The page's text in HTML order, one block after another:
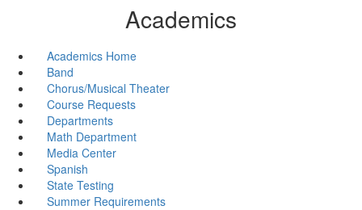
Academics
Academics Home
Band
Chorus/Musical Theater
Course Requests
Departments
Math Department
Media Center
Spanish
State Testing
Summer Requirements